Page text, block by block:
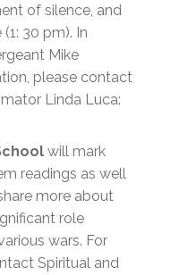
of silence, and
30 pm). In
Mike
please contact
Linda Luca:
will mark
readings as well
more about
role
wars. For
Spiritual and